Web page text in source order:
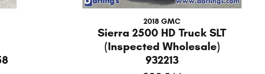
2018 GMC
Sierra 2500 HD Truck SLT
(Inspected Wholesale)
932213